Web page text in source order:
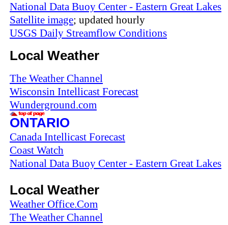
National Data Buoy Center - Eastern Great Lakes
Satellite image; updated hourly
USGS Daily Streamflow Conditions
Local Weather
The Weather Channel
Wisconsin Intellicast Forecast
Wunderground.com
ONTARIO
Canada Intellicast Forecast
Coast Watch
National Data Buoy Center - Eastern Great Lakes
Local Weather
Weather Office.Com
The Weather Channel